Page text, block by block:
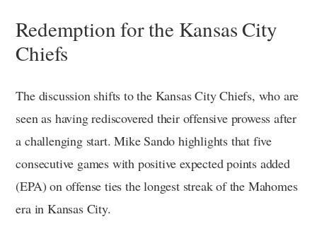
Redemption for the Kansas City
Chiefs
The discussion shifts to the Kansas City Chiefs, who are
seen as having rediscovered their offensive prowess after
a challenging start. Mike Sando highlights that five
consecutive games with positive expected points added
(EPA) on offense ties the longest streak of the Mahomes
era in Kansas City.